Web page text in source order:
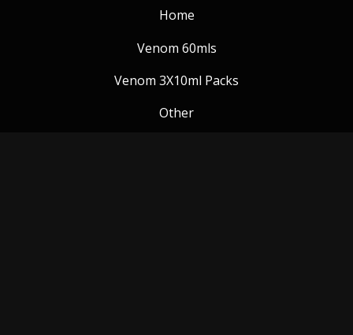
Home
Venom 60mls
Venom 3X10ml Packs
Other